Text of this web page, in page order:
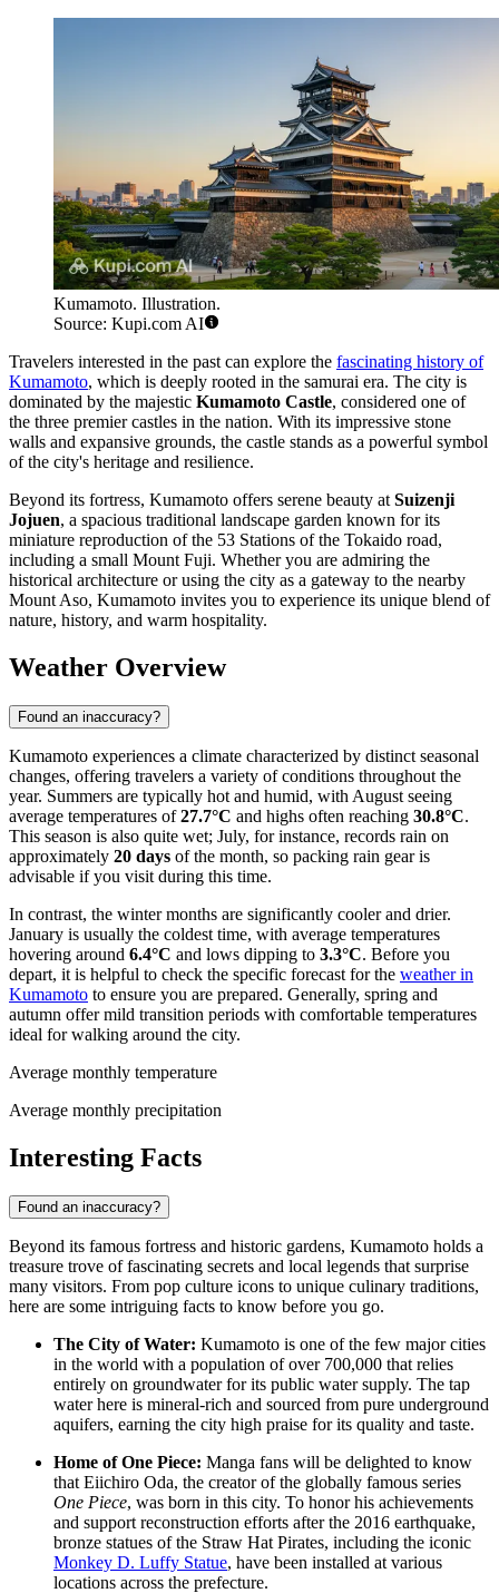
Kumamoto. Illustration.
Source: Kupi.com AI
Travelers interested in the past can explore the fascinating history of
Kumamoto, which is deeply rooted in the samurai era. The city is
dominated by the majestic Kumamoto Castle, considered one of
the three premier castles in the nation. With its impressive stone
walls and expansive grounds, the castle stands as a powerful symbol
of the city's heritage and resilience.
Beyond its fortress, Kumamoto offers serene beauty at Suizenji
Jojuen, a spacious traditional landscape garden known for its
miniature reproduction of the 53 Stations of the Tokaido road,
including a small Mount Fuji. Whether you are admiring the
historical architecture or using the city as a gateway to the nearby
Mount Aso, Kumamoto invites you to experience its unique blend of
nature, history, and warm hospitality.
Weather Overview
Found an inaccuracy?
Kumamoto experiences a climate characterized by distinct seasonal
changes, offering travelers a variety of conditions throughout the
year. Summers are typically hot and humid, with August seeing
average temperatures of27.7°C and highs often reaching 30.8°C.
This season is also quite wet; July, for instance, records rain on
approximately 20 days of the month, so packing rain gear is
advisable if you visit during this time.
In contrast, the winter months are significantly cooler and drier.
January is usually the coldest time, with average temperatures
hovering around 6.4°C and lows dipping to 3.3°C. Before you
depart, it is helpful to check the specific forecast for the weather in
Kumamoto to ensure you are prepared. Generally, spring and
autumn offer mild transition periods with comfortable temperatures
ideal for walking around the city.
Average monthly temperature
Average monthly precipitation
Interesting Facts
Found an inaccuracy?
Beyond its famous fortress and historic gardens, Kumamoto holds a
treasure trove of fascinating secrets and local legends that surprise
many visitors. From pop culture icons to unique culinary traditions,
here are some intriguing facts to know before you go.
The City of Water: Kumamoto is one of the few major cities
in the world with a population of over 700,000 that relies
entirely on groundwater for its public water supply. The tap
water here is mineral-rich and sourced from pure underground
aquifers, earning the city high praise for its quality and taste.
Home of One Piece: Manga fans will be delighted to know
that Eiichiro Oda, the creator of the globally famous series
One Piece, was born in this city. To honor his achievements
and support reconstruction efforts after the 2016 earthquake,
bronze statues of the Straw Hat Pirates, including the iconic
Monkey D. Luffy Statue, have been installed at various
locations across the prefecture.